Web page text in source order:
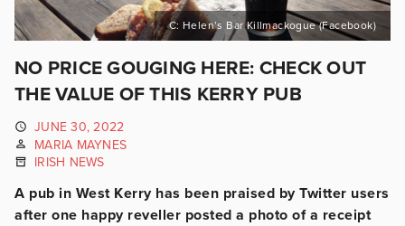
C: Helen’s Bar Killmackogue (Facebook)
NO PRICE GOUGING HERE: CHECK OUT
THE VALUE OF THIS KERRY PUB
JUNE 30, 2022
MARIA MAYNES
IRISH NEWS
A pub in West Kerry has been praised by Twitter users
after one happy reveller posted a photo of a receipt